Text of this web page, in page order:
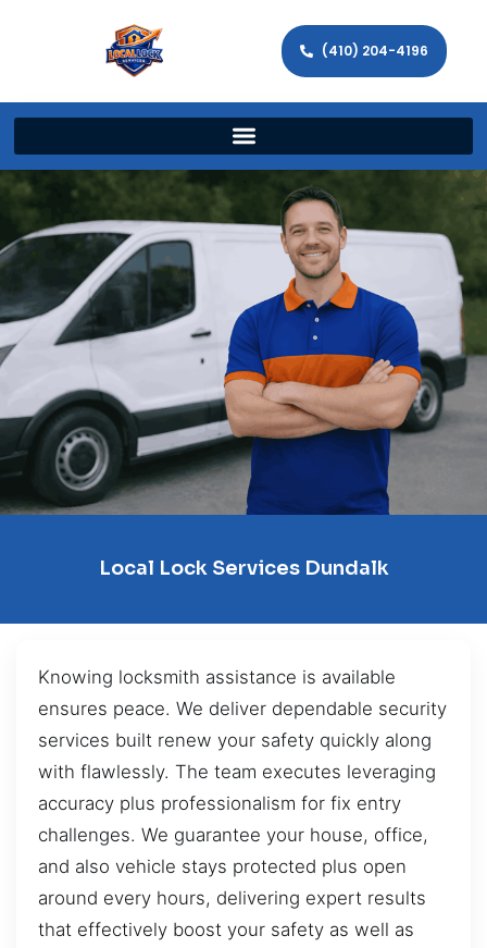
(410) 204-4196
Local Lock Services Dundalk
Knowing locksmith assistance is available
ensures peace. We deliver dependable security
services built renew your safety quickly along
with flawlessly. The team executes leveraging
accuracy plus professionalism for fix entry
challenges. We guarantee your house, office,
and also vehicle stays protected plus open
around every hours, delivering expert results
that effectively boost your safety as well as